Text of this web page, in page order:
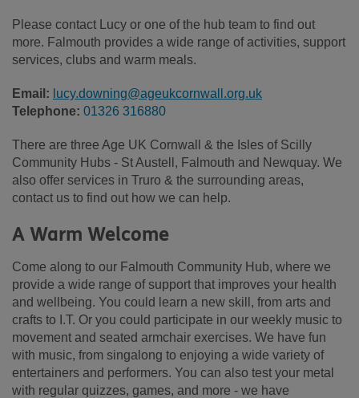
Please contact Lucy or one of the hub team to find out
more. Falmouth provides a wide range of activities, support
services, clubs and warm meals.
Email: lucy.downing@ageukcornwall.org.uk
Telephone: 01326 316880
There are three Age UK Cornwall & the Isles of Scilly
Community Hubs - St Austell, Falmouth and Newquay. We
also offer services in Truro & the surrounding areas,
contact us to find out how we can help.
A Warm Welcome
Come along to our Falmouth Community Hub, where we
provide a wide range of support that improves your health
and wellbeing. You could learn a new skill, from arts and
crafts to I.T. Or you could participate in our weekly music to
movement and seated armchair exercises. We have fun
with music, from singalong to enjoying a wide variety of
entertainers and performers. You can also test your metal
with regular quizzes, games, and more - we have